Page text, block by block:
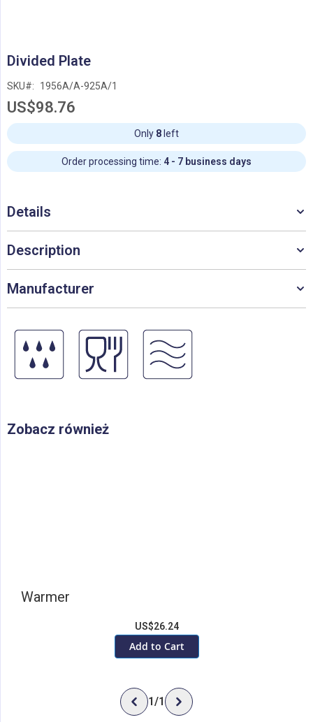
to
beginning
of
images
gallery
Divided Plate
SKU 1956A/A-925A/1
US$98.76
Only 8 left
Order processing time: 4 - 7 business days
Details
Description
Manufacturer
Zobacz również
Warmer
US$26.24
Add to Cart
1/1